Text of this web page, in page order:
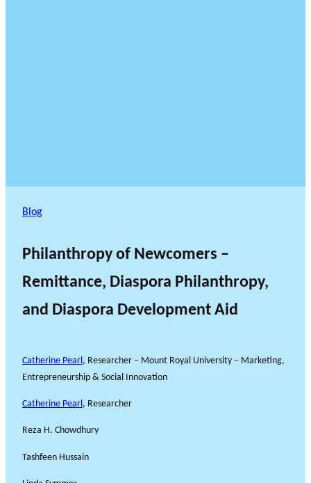
Blog
Philanthropy of Newcomers –
Remittance, Diaspora Philanthropy,
and Diaspora Development Aid
Catherine Pearl , Researcher – Mount Royal University – Marketing,
Entrepreneurship & Social Innovation
Catherine Pearl, Researcher
Reza H. Chowdhury
Tashfeen Hussain